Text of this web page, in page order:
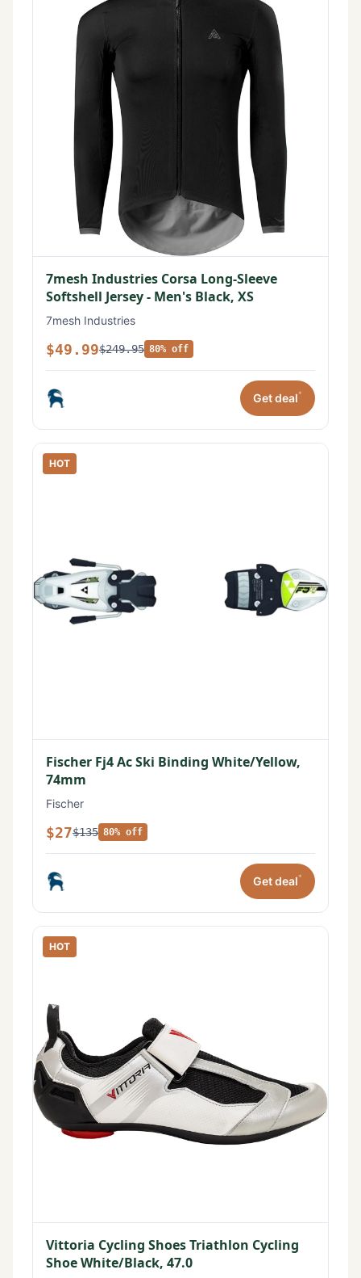
7mesh Industries Corsa Long-Sleeve
Softshell Jersey - Men's Black, XS
7mesh Industries
$49.99$249.95 80% off
Get deal*
HOT
Fischer Fj4 Ac Ski Binding White/Yellow,
74mm
Fischer
$27$135 80% off
Get deal*
HOT
Vittoria Cycling Shoes Triathlon Cycling
Shoe White/Black, 47.0